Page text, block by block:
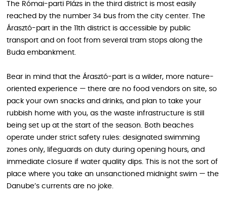
The Római-parti Plázs in the third district is most easily
reached by the number 34 bus from the city center. The
Árasztó-part in the 11th district is accessible by public
transport and on foot from several tram stops along the
Buda embankment.
Bear in mind that the Árasztó-part is a wilder, more nature-
oriented experience — there are no food vendors on site, so
pack your own snacks and drinks, and plan to take your
rubbish home with you, as the waste infrastructure is still
being set up at the start of the season. Both beaches
operate under strict safety rules: designated swimming
zones only, lifeguards on duty during opening hours, and
immediate closure if water quality dips. This is not the sort of
place where you take an unsanctioned midnight swim — the
Danube’s currents are no joke.